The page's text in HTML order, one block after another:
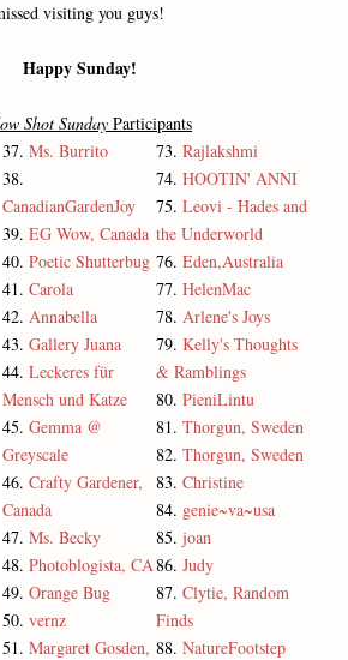
visiting you guys!
Happy Sunday!
Shot Sunday Participants
37. Ms. Burrito
38.
CanadianGardenJoy
39. EG Wow, Canada
40. Poetic Shutterbug
41. Carola
42. Annabella
43. Gallery Juana
44. Leckeres für
Mensch und Katze
45. Gemma @
Greyscale
46. Crafty Gardener,
Canada
47. Ms. Becky
48. Photoblogista, CA
49. Orange Bug
50. vernz
51. Margaret Gosden,
73. Rajlakshmi
74. HOOTIN' ANNI
75. Leovi - Hades and
the Underworld
76. Eden,Australia
77. HelenMac
78. Arlene's Joys
79. Kelly's Thoughts
& Ramblings
80. PieniLintu
81. Thorgun, Sweden
82. Thorgun, Sweden
83. Christine
84. genie~va~usa
85. joan
86. Judy
87. Clytie, Random
Finds
88. NatureFootstep